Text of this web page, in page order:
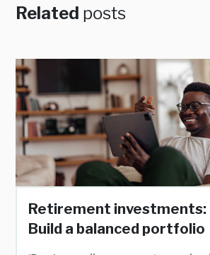
Related posts
Retirement investments:
Build a balanced portfolio